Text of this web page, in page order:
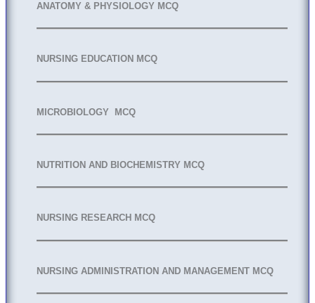
ANATOMY & PHYSIOLOGY MCQ
NURSING EDUCATION MCQ
MICROBIOLOGY MCQ
NUTRITION AND BIOCHEMISTRY MCQ
NURSING RESEARCH MCQ
NURSING ADMINISTRATION AND MANAGEMENT MCQ